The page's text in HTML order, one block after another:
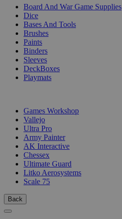
Board And War Game Supplies
Dice
Bases And Tools
Brushes
Paints
Binders
Sleeves
DeckBoxes
Playmats
Games Workshop
Vallejo
Ultra Pro
Army Painter
AK Interactive
Chessex
Ultimate Guard
Litko Aerosystems
Scale 75
Back